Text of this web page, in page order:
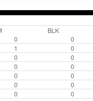
BLK
0 0
1 0
0 0
0 0
0 0
0 0
0 0